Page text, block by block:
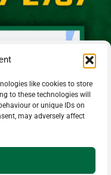
like cookies to store
to these technologies will
or unique IDs on
may adversely affect